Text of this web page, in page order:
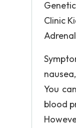
Clinic
You
blood